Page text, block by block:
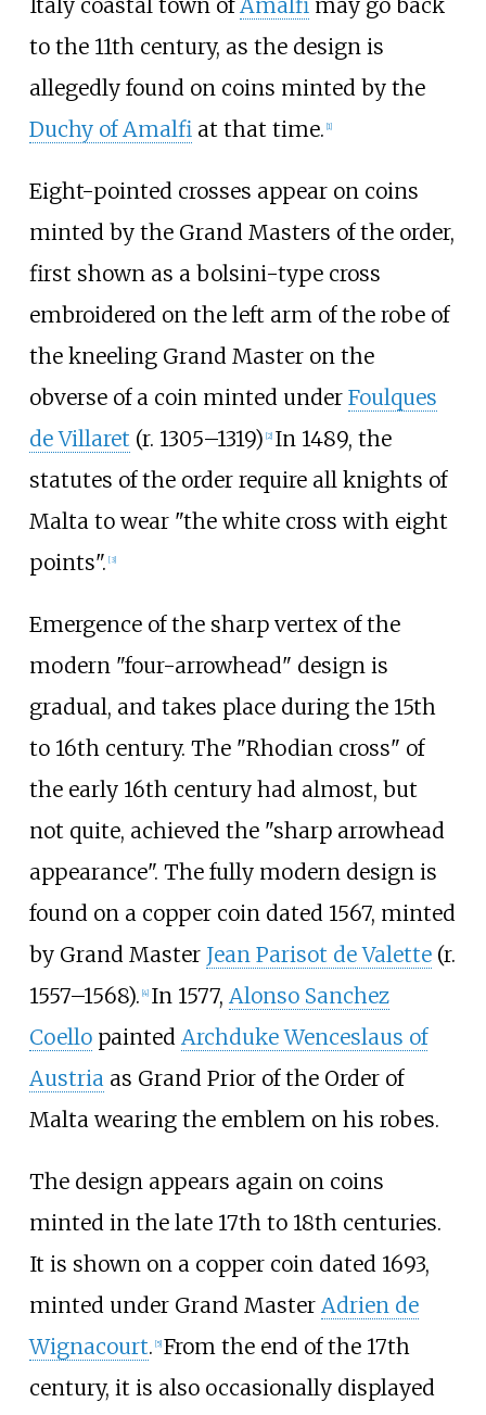
Italy coastal town ofAmalfimay go back
to the 11th century, as the design is
allegedly found on coins minted by the
Duchy of Amalfiat that time. [1]
Eight-pointed crosses appear on coins
minted by the Grand Masters of the order,
first shown as a bolsini-type cross
embroidered on the left arm of the robe of
the kneeling Grand Master on the
obverse of a coin minted under Foulques
de Villaret (r. 1305–1319) [2] In 1489, the
statutes of the order require all knights of
Malta to wear "the white cross with eight
points". [3]
Emergence of the sharp vertex of the
modern "four-arrowhead" design is
gradual, and takes place during the 15th
to 16th century. The "Rhodian cross" of
the early 16th century had almost, but
not quite, achieved the "sharp arrowhead
appearance". The fully modern design is
found on a copper coin dated 1567, minted
by Grand Master Jean Parisot de Valette(r.
1557–1568). 4] In 1577, Alonso Sanchez
Coellopainted Archduke Wenceslaus of
Austriaas Grand Prior of the Order of
Malta wearing the emblem on his robes.
The design appears again on coins
minted in the late 17th to 18th centuries.
It is shown on a copper coin dated 1693,
minted under Grand Master Adrien de
Wignacourt. 5] From the end of the 17th
century, it is also occasionally displayed